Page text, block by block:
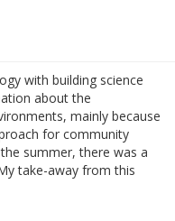
with building science
about the
mainly because
for community
summer, there was a
take-away from this